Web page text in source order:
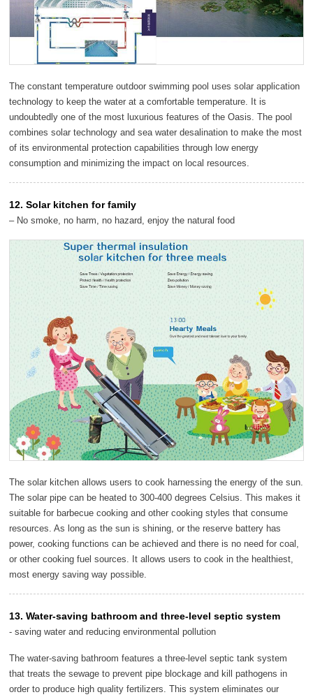
The constant temperature outdoor swimming pool uses solar application
technology to keep the water at a comfortable temperature. It is
undoubtedly one of the most luxurious features of the Oasis. The pool
combines solar technology and sea water desalination to make the most
of its environmental protection capabilities through low energy
consumption and minimizing the impact on local resources.
12. Solar kitchen for family
– No smoke, no harm, no hazard, enjoy the natural food
The solar kitchen allows users to cook harnessing the energy of the sun.
The solar pipe can be heated to 300-400 degrees Celsius. This makes it
suitable for barbecue cooking and other cooking styles that consume
resources. As long as the sun is shining, or the reserve battery has
power, cooking functions can be achieved and there is no need for coal,
or other cooking fuel sources. It allows users to cook in the healthiest,
most energy saving way possible.
13. Water-saving bathroom and three-level septic system
- saving water and reducing environmental pollution
The water-saving bathroom features a three-level septic tank system
that treats the sewage to prevent pipe blockage and kill pathogens in
order to produce high quality fertilizers. This system eliminates our